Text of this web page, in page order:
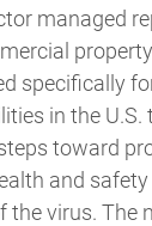
managed
specifically
in the U.S.
toward
and
virus. The